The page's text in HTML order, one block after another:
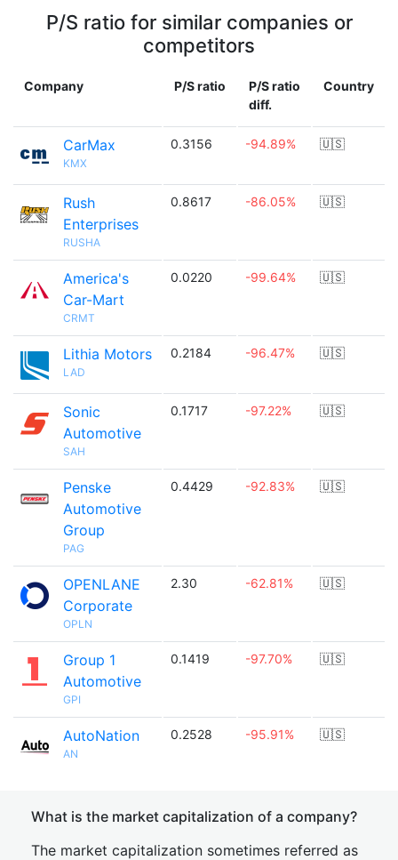
P/S ratio for similar companies or
competitors
Company P/S ratio
P/S ratio
diff.
Country
CarMax
KMX
0.3156 -94.89% 🇺🇸
Rush
Enterprises
RUSHA
0.8617 -86.05% 🇺🇸
America's
Car-Mart
CRMT
0.0220 -99.64% 🇺🇸
Lithia Motors
LAD
0.2184 -96.47% 🇺🇸
Sonic
Automotive
SAH
0.1717 -97.22% 🇺🇸
Penske
Automotive
Group
PAG
0.4429 -92.83% 🇺🇸
OPENLANE
Corporate
OPLN
2.30 -62.81% 🇺🇸
Group 1
Automotive
GPI
0.1419 -97.70% 🇺🇸
AutoNation
AN
0.2528 -95.91% 🇺🇸
What is the market capitalization of a company?
The market capitalization sometimes referred as